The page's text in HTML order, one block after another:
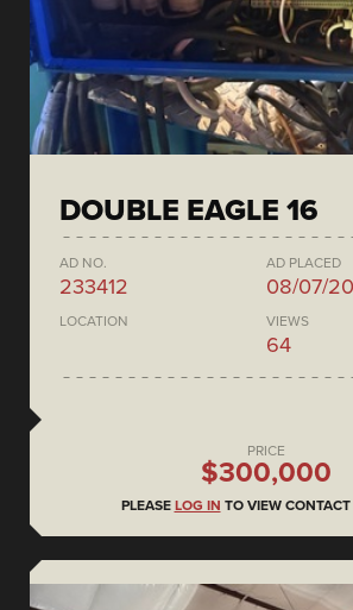
DOUBLE EAGLE 16
AD NO.
233412
AD PLACED
08/07/
LOCATION VIEWS
64
PRICE
$300,000
PLEASE LOG IN TO VIEW CONTACT